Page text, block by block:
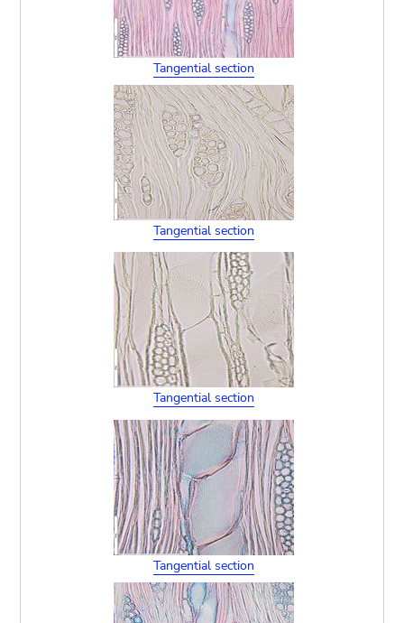
Tangential section
Tangential section
Tangential section
Tangential section